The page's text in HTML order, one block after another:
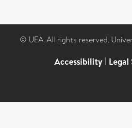
© UEA. All rights reserved.
Accessibility |